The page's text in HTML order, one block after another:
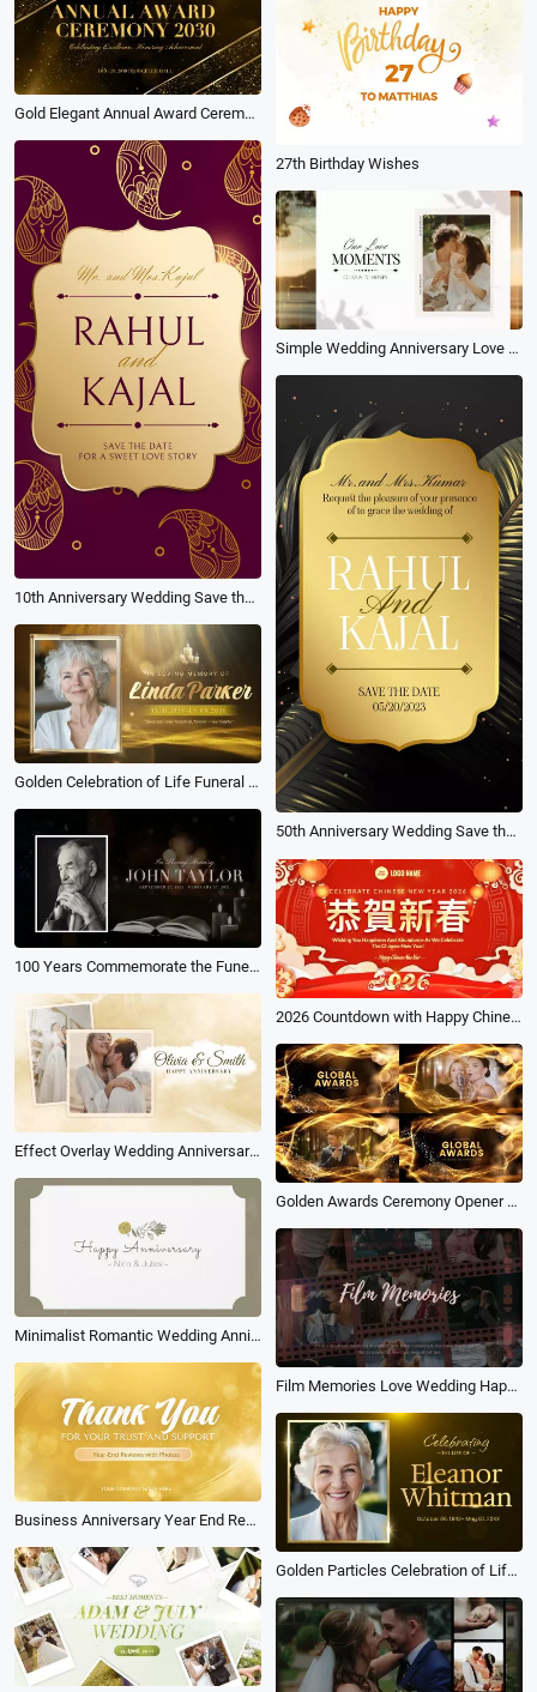
27th Birthday Wishes
Gold Elegant Annual Award Ceremony Presentation Slideshow
10th Anniversary Wedding Save the Date Slideshow Reel
Simple Wedding Anniversary Love Memories Photo Collage Propose Slideshow
50th Anniversary Wedding Save the Date Invitation
Golden Celebration of Life Funeral Memorial Biography Slideshow
100 Years Commemorate the Funeral Memories
2026 Countdown with Happy Chinese New Year Festival Greeting Message
Effect Overlay Wedding Anniversary Photo Album Slideshow
Golden Awards Ceremony Opener with Elegant Particles
Minimalist Romantic Wedding Anniversary Collage
Film Memories Love Wedding Happy Anniversary Photo Slideshow
Business Anniversary Year End Reviews Thanks Photo Slideshow
Golden Particles Celebration of Life Funeral Memorial Biography Photo Slideshow